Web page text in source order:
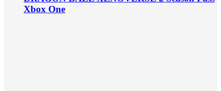
Xbox One